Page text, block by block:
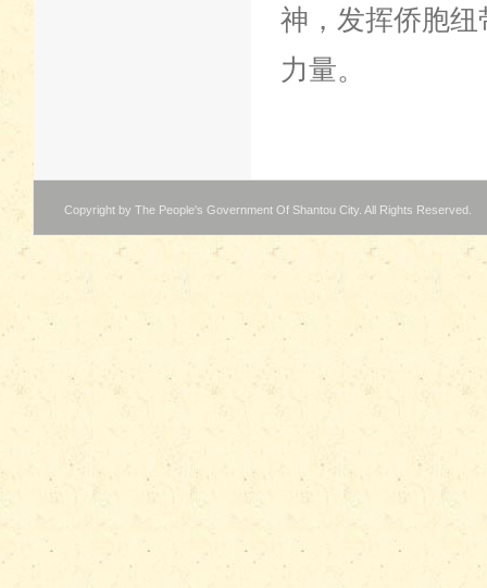
神，发挥侨胞
力量。
Copyright by The People's Government Of Shantou City. All Rights Reserved.